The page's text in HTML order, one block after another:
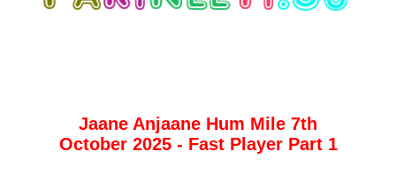
Jaane Anjaane Hum Mile 7th
October 2025 - Fast Player Part 1